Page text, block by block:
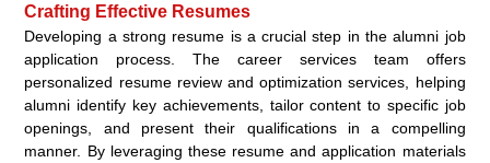
Crafting Effective Resumes
Developing a strong resume is a crucial step in the alumni job
application process. The career services team offers
personalized resume review and optimization services, helping
alumni identify key achievements, tailor content to specific job
openings, and present their qualifications in a compelling
manner. By leveraging these resume and application materials